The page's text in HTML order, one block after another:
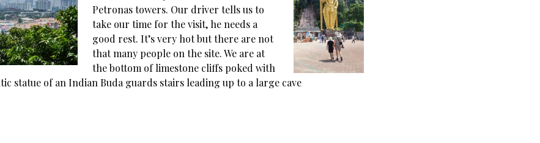
Petronas towers. Our driver tells us to
take our time for the visit, he needs a
good rest. It’s very hot but there are not
that many people on the site. We are at
the bottom of limestone cliffs poked with
statue of an Indian Buda guards stairs leading up to a large cave